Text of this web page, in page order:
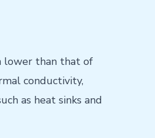
lower than that of
conductivity,
as heat sinks and